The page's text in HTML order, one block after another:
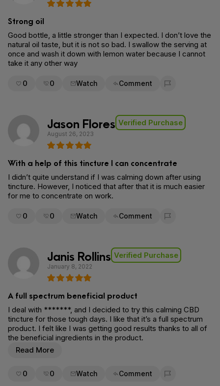
Strong oil
Good bottle, a little stronger than I expected. I don’t love the
natural oil taste, but it is not so bad. I swallow the serving at
once and wash it down with lemon water because I cannot
take it any other way
0 0 Watch Comment
Flag for removal
Jason Flores Verified Purchase
August 26, 2023
With a help of this tincture I can concentrate
I didn’t quite understand if I was calming down after using
tincture. However, I noticed that after that it is much easier
for me to concentrate on work.
0 0 Watch Comment
Flag for removal
Janis Rollins Verified Purchase
January 8, 2022
A full spectrum beneficial product
I deal with *******, and I decided to try this calming CBD
tincture for those tough days. I like that it’s a full spectrum
product. I felt like I was getting good results thanks to all of
the beneficial ingredients in the product.
Read More
0 0 Watch Comment
Flag for removal